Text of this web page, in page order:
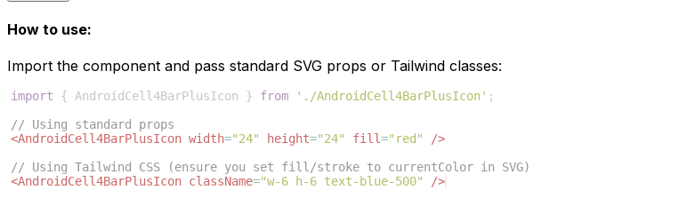
How to use:
Import the component and pass standard SVG props or Tailwind classes:
import { AndroidCell4BarPlusIcon } from './AndroidCell4BarPlusIcon' ;
// Using standard props
<AndroidCell4BarPlusIcon width="24" height="24" fill="red"
/>
// Using Tailwind CSS (ensure you set fill/stroke to currentColor in SVG)
<AndroidCell4BarPlusIcon className="w-6 h-6 text-blue-500" />